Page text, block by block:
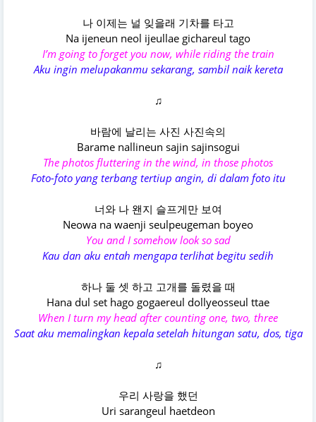
나 이제는 널 잊을래 기차를 타고
Na ijeneun neol ijеullae gichareul tago
I’m going to forget you now, while riding the train
Aku ingin melupakanmu sekarang, sambil naik kereta
♫
바람에 날리는 사진 사진속의
Barame nallinеun sajin sajinsogui
The photos fluttering in the wind, in those photos
Foto-foto yang terbang tertiup angin, di dalam foto itu
너와 나 왠지 슬프게만 보여
Neowa na waenji seulpeugeman boyeo
You and I somehow look so sad
Kau dan aku entah mengapa terlihat begitu sedih
하나 둘 셋 하고 고개를 돌렸을 때
Hana dul set hago gogaereul dollyeosseul ttae
When I turn my head after counting one, two, three
Saat aku memalingkan kepala setelah hitungan satu, dos, tiga
♫
우리 사랑을 했던
Uri sarangeul haetdeon